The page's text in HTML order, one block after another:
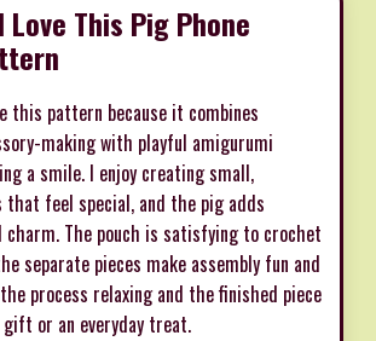
Love This Pig Phone
this pattern because it combines
making with playful amigurumi
a smile. I enjoy creating small,
that feel special, and the pig adds
charm. The pouch is satisfying to crochet
separate pieces make assembly fun and
process relaxing and the finished piece
gift or an everyday treat.